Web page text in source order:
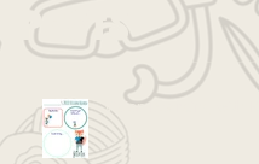
Posts
Vision Boarding with